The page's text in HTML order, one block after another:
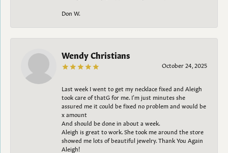
Don W.
Wendy Christians
October 24, 2025
Last week I went to get my necklace fixed and Aleigh
took care of thatG for me. I’m just minutes she
assured me it could be fixed no problem and would be
x amount
And should be done in about a week.
Aleigh is great to work. She took me around the store
showed me lots of beautiful jewelry. Thank You Again
Aleigh!